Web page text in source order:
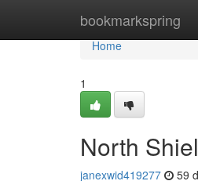
bookmarkspring
Home
Home
1
North
janexwid419277 59